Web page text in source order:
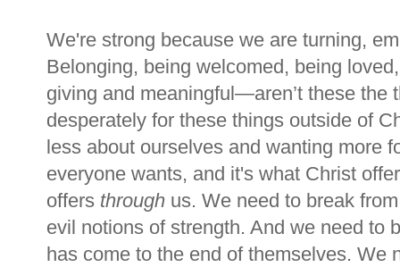
We're strong because we are turning,
Belonging, being welcomed, being
giving and meaningful—aren’t these the
desperately for these things outside of
less about ourselves and wanting more
everyone wants, and it's what Christ
offers through us. We need to break
evil notions of strength. And we need to
has come to the end of themselves. We